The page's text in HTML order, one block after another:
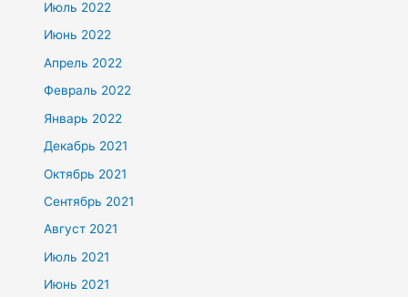
Июль 2022
Июнь 2022
Апрель 2022
Февраль 2022
Январь 2022
Декабрь 2021
Октябрь 2021
Сентябрь 2021
Август 2021
Июль 2021
Июнь 2021